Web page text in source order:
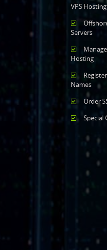
VPS Hosting
Servers
Hosting
Names
Order
Special